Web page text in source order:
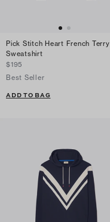
Pick Stitch Heart French Terry
Sweatshirt
$195
Best Seller
ADD TO BAG